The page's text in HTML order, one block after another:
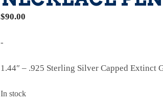
$90.00
-
1.44″ – .925 Sterling Silver Capped Extinct
In stock